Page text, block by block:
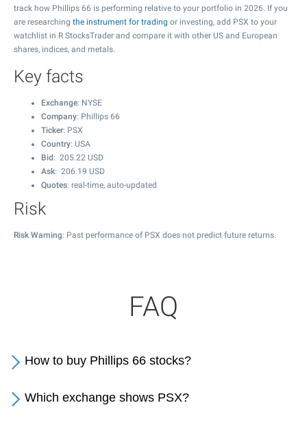
track how Phillips 66 is performing relative to your portfolio in 2026. If you
are researching the instrument for trading or investing, add PSX to your
watchlist in R StocksTrader and compare it with other US and European
shares, indices, and metals.
Key facts
Exchange: NYSE
Company: Phillips 66
Ticker: PSX
Country: USA
Bid : 205.22 USD
Ask: 206.19 USD
Quotes: real-time, auto-updated
Risk
Risk Warning: Past performance of PSX does not predict future returns.
FAQ
How to buy Phillips 66 stocks?
Which exchange shows PSX?